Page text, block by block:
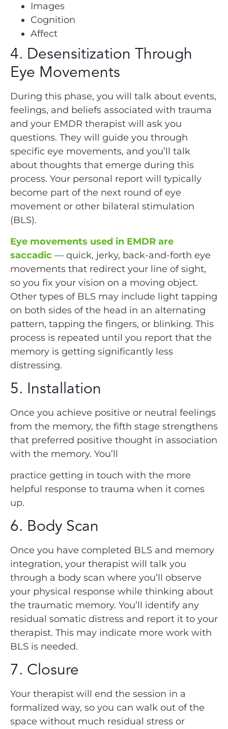
Images
Cognition
Affect
4. Desensitization Through
Eye Movements
During this phase, you will talk about events,
feelings, and beliefs associated with trauma
and your EMDR therapist will ask you
questions. They will guide you through
specific eye movements, and you’ll talk
about thoughts that emerge during this
process. Your personal report will typically
become part of the next round of eye
movement or other bilateral stimulation
(BLS).
Eye movements used in EMDR are
saccadic — quick, jerky, back-and-forth eye
movements that redirect your line of sight,
so you fix your vision on a moving object.
Other types of BLS may include light tapping
on both sides of the head in an alternating
pattern, tapping the fingers, or blinking. This
process is repeated until you report that the
memory is getting significantly less
distressing.
5. Installation
Once you achieve positive or neutral feelings
from the memory, the fifth stage strengthens
that preferred positive thought in association
with the memory. You’ll
practice getting in touch with the more
helpful response to trauma when it comes
up.
6. Body Scan
Once you have completed BLS and memory
integration, your therapist will talk you
through a body scan where you’ll observe
your physical response while thinking about
the traumatic memory. You’ll identify any
residual somatic distress and report it to your
therapist. This may indicate more work with
BLS is needed.
7. Closure
Your therapist will end the session in a
formalized way, so you can walk out of the
space without much residual stress or